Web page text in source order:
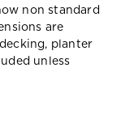
non standard
are
planter
unless